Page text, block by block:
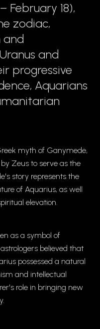
February 18),
zodiac,
and
and
progressive
Aquarians
myth of Ganymede,
Zeus to serve as the
story represents the
of Aquarius, as well
elevation.
as a symbol of
believed that
possessed a natural
and intellectual
role in bringing new